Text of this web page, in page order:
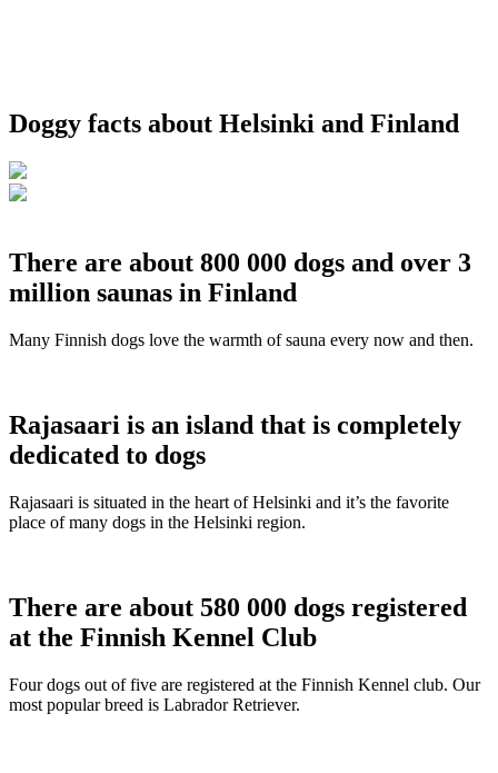
Doggy facts about Helsinki and Finland
There are about 800 000 dogs and over 3
million saunas in Finland
Many Finnish dogs love the warmth of sauna every now and then.
Rajasaari is an island that is completely
dedicated to dogs
Rajasaari is situated in the heart of Helsinki and it’s the favorite
place of many dogs in the Helsinki region.
There are about 580 000 dogs registered
at the Finnish Kennel Club
Four dogs out of five are registered at the Finnish Kennel club. Our
most popular breed is Labrador Retriever.